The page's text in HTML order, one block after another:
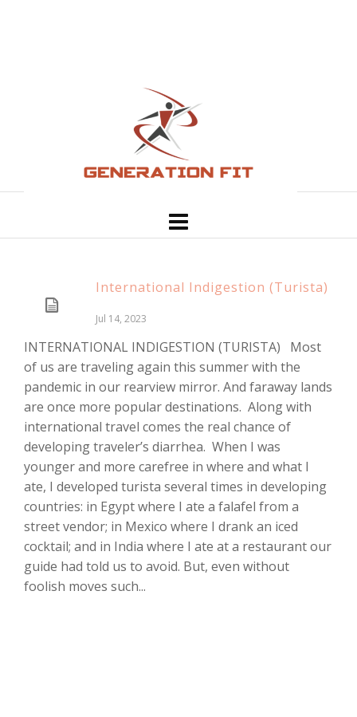
International Indigestion (Turista)
Jul 14, 2023
INTERNATIONAL INDIGESTION (TURISTA) Most
of us are traveling again this summer with the
pandemic in our rearview mirror. And faraway lands
are once more popular destinations. Along with
international travel comes the real chance of
developing traveler’s diarrhea. When I was
younger and more carefree in where and what I
ate, I developed turista several times in developing
countries: in Egypt where I ate a falafel from a
street vendor; in Mexico where I drank an iced
cocktail; and in India where I ate at a restaurant our
guide had told us to avoid. But, even without
foolish moves such...